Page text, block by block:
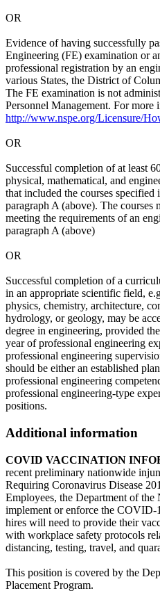
OR
Evidence of having successfully
Engineering (FE) examination or
professional registration by an
various States, the District of
The FE examination is not
Personnel Management. For more
http://www.nspe.org/Licensure/
OR
Successful completion of at least
physical, mathematical, and
that included the courses specified
paragraph A (above). The courses
meeting the requirements of an
paragraph A (above)
OR
Successful completion of a
in an appropriate scientific field,
physics, chemistry, architecture,
hydrology, or geology, may be
degree in engineering, provided
year of professional engineering
professional engineering
should be either an established
professional engineering
professional engineering-type
positions.
Additional information
COVID VACCINATION
recent preliminary nationwide
Requiring Coronavirus Disease
Employees, the Department of
implement or enforce the
hires will need to provide their
with workplace safety protocols
distancing, testing, travel, and
This position is covered by the
Placement Program.